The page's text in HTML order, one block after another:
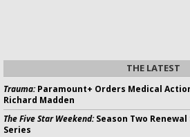
THE LATEST
Trauma:Paramount+ Orders Medical
Richard Madden
The Five Star Weekend:Season Two
Series